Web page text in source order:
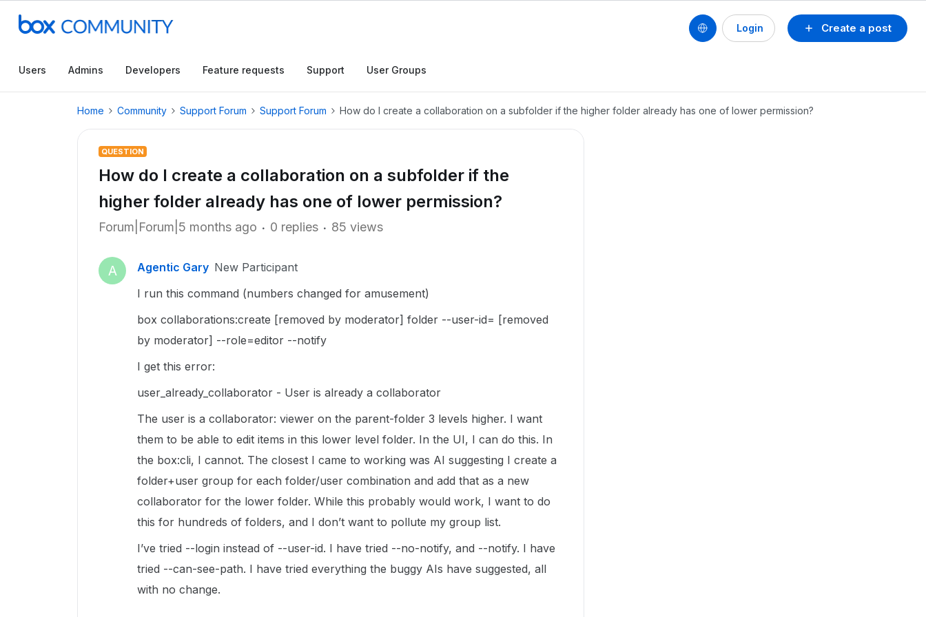
Create a post
Login
Users Admins Developers Feature requests Support User Groups
Home Community Support Forum Support Forum How do I create a collaboration on a subfolder if the higher folder already has one of lower permission?
QUESTION
How do I create a collaboration on a subfolder if the
higher folder already has one of lower permission?
Forum|Forum|5 months ago 0 replies 85 views
A Agentic Gary New Participant
I run this command (numbers changed for amusement)
box collaborations:create [removed by moderator] folder --user-id= [removed
by moderator] --role=editor --notify
I get this error:
user_already_collaborator - User is already a collaborator
The user is a collaborator: viewer on the parent-folder 3 levels higher. I want
them to be able to edit items in this lower level folder. In the UI, I can do this. In
the box:cli, I cannot. The closest I came to working was AI suggesting I create a
folder+user group for each folder/user combination and add that as a new
collaborator for the lower folder. While this probably would work, I want to do
this for hundreds of folders, and I don’t want to pollute my group list.
I’ve tried --login instead of --user-id. I have tried --no-notify, and --notify. I have
tried --can-see-path. I have tried everything the buggy AIs have suggested, all
with no change.